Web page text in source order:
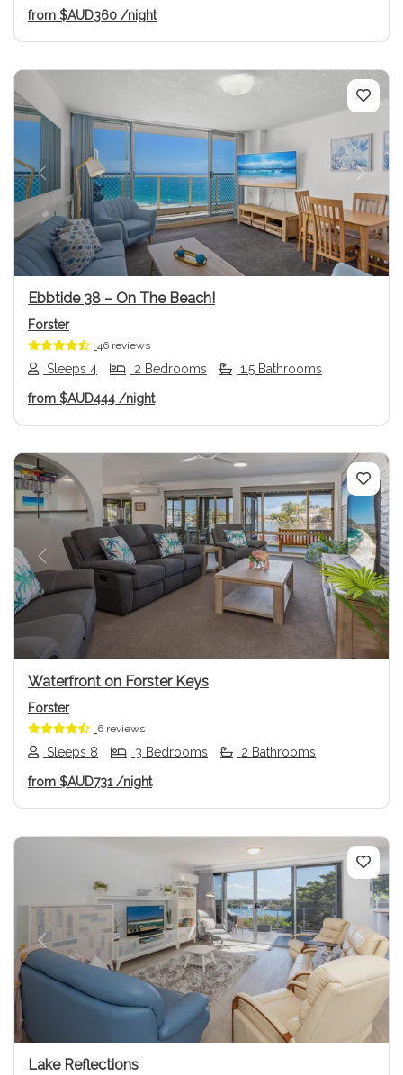
from $AUD360 /night
Previous Next
Ebbtide 38 – On The Beach!
Forster
46 reviews
Sleeps 4 2 Bedrooms 1.5 Bathrooms
from $AUD444 /night
Previous Next
Waterfront on Forster Keys
Forster
6 reviews
Sleeps 8 3 Bedrooms 2 Bathrooms
from $AUD731/night
Previous Next
Lake Reflections